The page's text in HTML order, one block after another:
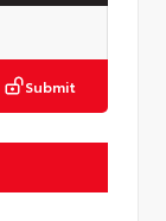
Submit